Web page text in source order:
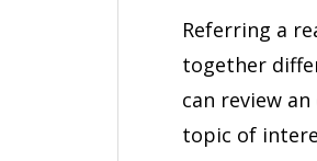
Referring a
together
can review
topic of